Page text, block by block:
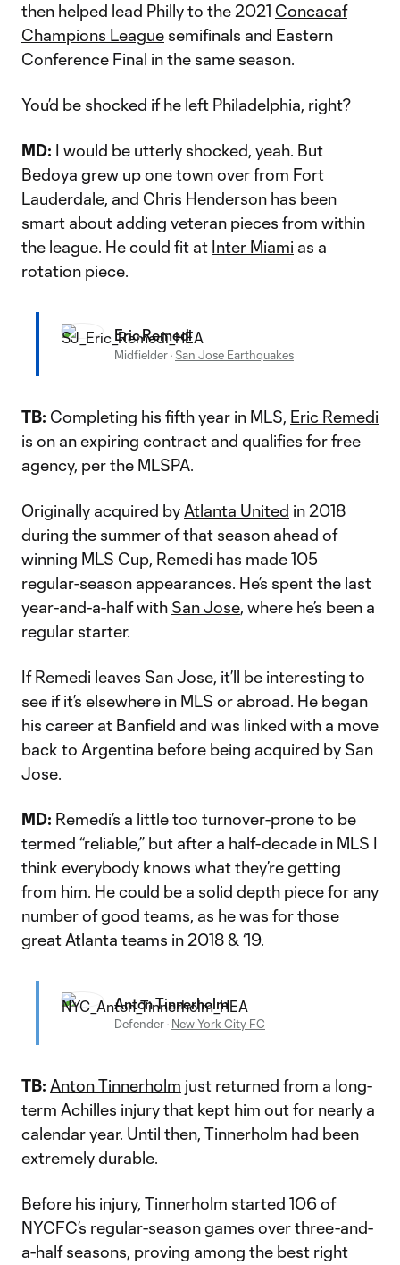
then helped lead Philly to the 2021 Concacaf
Champions League semifinals and Eastern
Conference Final in the same season.
You’d be shocked if he left Philadelphia, right?
MD: I would be utterly shocked, yeah. But
Bedoya grew up one town over from Fort
Lauderdale, and Chris Henderson has been
smart about adding veteran pieces from within
the league. He could fit at Inter Miami as a
rotation piece.
Eric Remedi
Midfielder· San Jose Earthquakes
TB: Completing his fifth year in MLS, Eric Remedi
is on an expiring contract and qualifies for free
agency, per the MLSPA.
Originally acquired by Atlanta United in 2018
during the summer of that season ahead of
winning MLS Cup, Remedi has made 105
regular-season appearances. He’s spent the last
year-and-a-half with San Jose, where he’s been a
regular starter.
If Remedi leaves San Jose, it’ll be interesting to
see if it’s elsewhere in MLS or abroad. He began
his career at Banfield and was linked with a move
back to Argentina before being acquired by San
Jose.
MD: Remedi’s a little too turnover-prone to be
termed “reliable,” but after a half-decade in MLS I
think everybody knows what they’re getting
from him. He could be a solid depth piece for any
number of good teams, as he was for those
great Atlanta teams in 2018 & ‘19.
Anton Tinnerholm
Defender· New York City FC
TB: Anton Tinnerholm just returned from a long-
term Achilles injury that kept him out for nearly a
calendar year. Until then, Tinnerholm had been
extremely durable.
Before his injury, Tinnerholm started 106 of
NYCFC’s regular-season games over three-and-
a-half seasons, proving among the best right